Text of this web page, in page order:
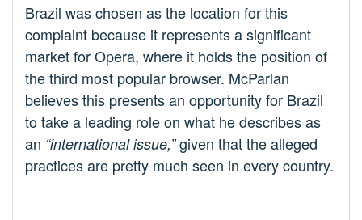
Brazil was chosen as the location for this
complaint because it represents a significant
market for Opera, where it holds the position of
the third most popular browser. McParlan
believes this presents an opportunity for Brazil
to take a leading role on what he describes as
an “international issue,”given that the alleged
practices are pretty much seen in every country.